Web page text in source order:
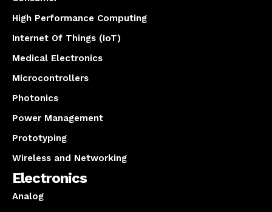
High Performance Computing
Internet Of Things (IoT)
Medical Electronics
Microcontrollers
Photonics
Power Management
Prototyping
Wireless and Networking
Electronics
Analog